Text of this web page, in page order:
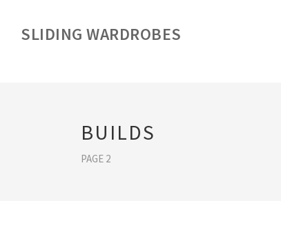
SLIDING WARDROBES
BUILDS
PAGE 2